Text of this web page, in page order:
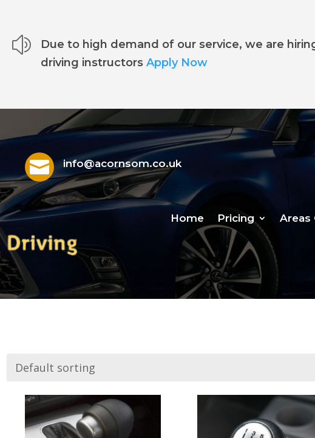
z
Due to high demand of our service, we are
driving instructors Apply Now
 info@acornsom.co.uk
Home Pricing Areas